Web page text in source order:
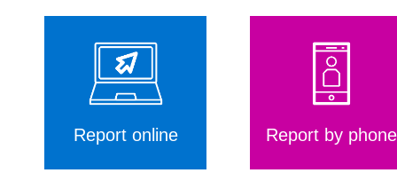
Report online Report by phone